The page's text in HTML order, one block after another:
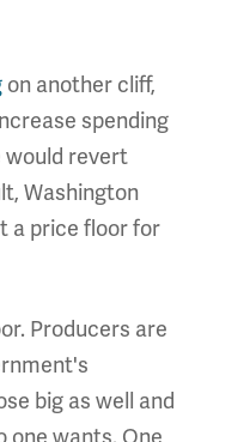
on another cliff,
spending
would revert
Washington
a price floor for
Producers are
big as well and